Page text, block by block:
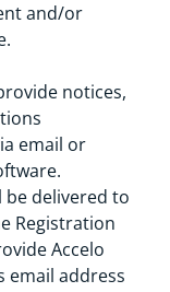
and/or
notices,
email or
be delivered to
Registration
Accelo
email address